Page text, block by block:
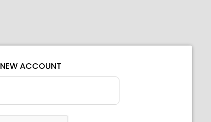
NEW ACCOUNT